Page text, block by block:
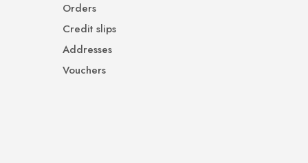
Orders
Credit slips
Addresses
Vouchers